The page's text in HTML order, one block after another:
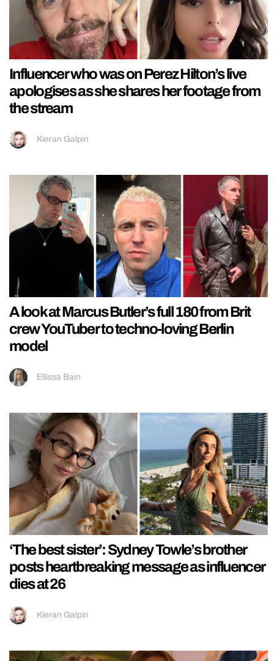
Influencer who was on Perez Hilton’s live
apologises as she shares her footage from
the stream
Kieran Galpin
A look at Marcus Butler’s full 180 from Brit
crew YouTuber to techno-loving Berlin
model
Ellissa Bain
‘The best sister’: Sydney Towle’s brother
posts heartbreaking message as influencer
dies at 26
Kieran Galpin